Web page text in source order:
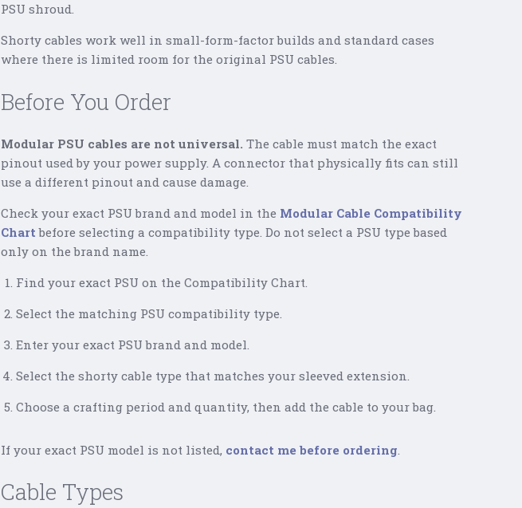
PSU shroud.
Shorty cables work well in small-form-factor builds and standard cases
where there is limited room for the original PSU cables.
Before You Order
Modular PSU cables are not universal. The cable must match the exact
pinout used by your power supply. A connector that physically fits can still
use a different pinout and cause damage.
Check your exact PSU brand and model in the Modular Cable Compatibility
Chart before selecting a compatibility type. Do not select a PSU type based
only on the brand name.
Find your exact PSU on the Compatibility Chart.
Select the matching PSU compatibility type.
Enter your exact PSU brand and model.
Select the shorty cable type that matches your sleeved extension.
Choose a crafting period and quantity, then add the cable to your bag.
If your exact PSU model is not listed, contact me before ordering
Cable Types